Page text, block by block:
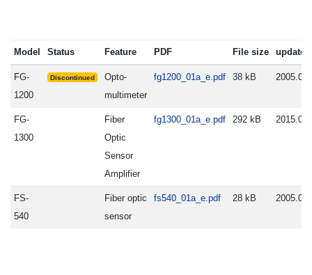
Model Status Feature PDF File size update
FG-
1200
Discontinued
Opto-
multimeter
fg1200_01a_e.pdf 38 kB
FG-
1300
Fiber
Optic
Sensor
Amplifier
fg1300_01a_e.pdf 292 kB
FS-
540
Fiber optic
sensor
fs540_01a_e.pdf 28 kB